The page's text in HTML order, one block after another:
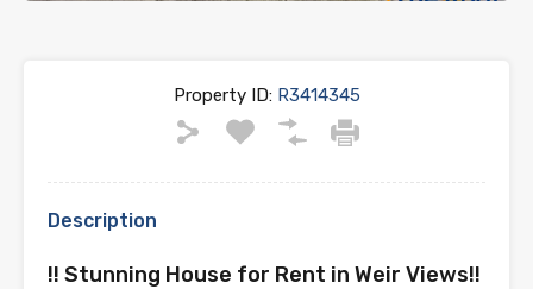
Property ID:R3414345
Description
!! Stunning House for Rent in Weir Views!!